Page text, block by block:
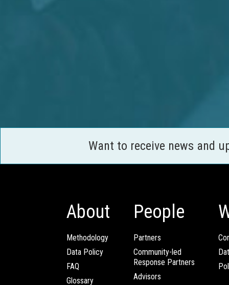
Want to receive news and
About
Methodology
Data Policy
FAQ
Glossary
People
Partners
Community-led
Response Partners
Advisors